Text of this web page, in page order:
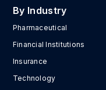
By Industry
Pharmaceutical
Financial Institutions
Insurance
Technology